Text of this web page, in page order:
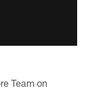
Team on